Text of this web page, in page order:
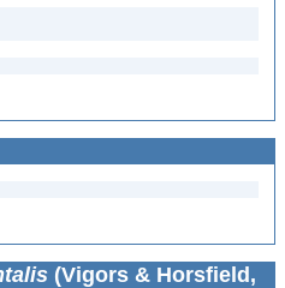
(Vigors & Horsfield,